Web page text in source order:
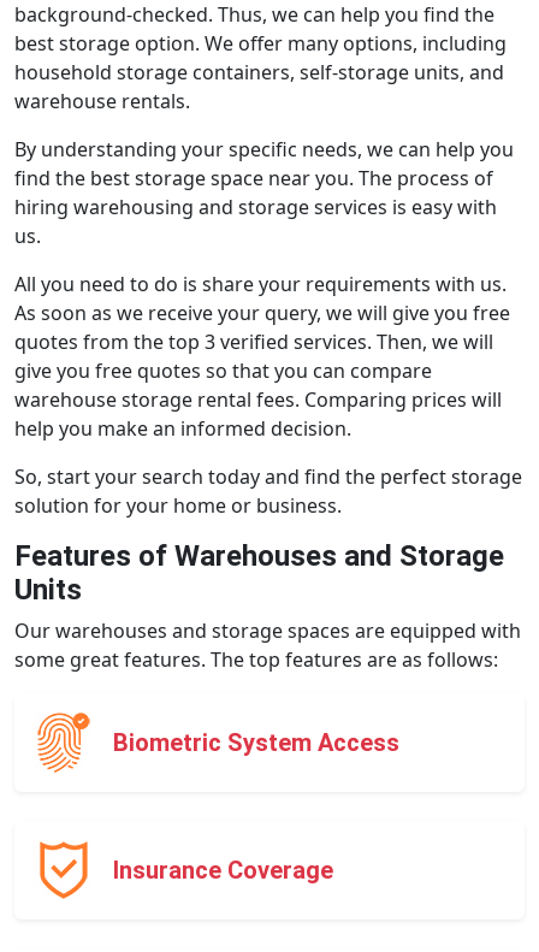
background-checked. Thus, we can help you find the
best storage option. We offer many options, including
household storage containers, self-storage units, and
warehouse rentals.
By understanding your specific needs, we can help you
find the best storage space near you. The process of
hiring warehousing and storage services is easy with
us.
All you need to do is share your requirements with us.
As soon as we receive your query, we will give you free
quotes from the top 3 verified services. Then, we will
give you free quotes so that you can compare
warehouse storage rental fees. Comparing prices will
help you make an informed decision.
So, start your search today and find the perfect storage
solution for your home or business.
Features of Warehouses and Storage
Units
Our warehouses and storage spaces are equipped with
some great features. The top features are as follows:
Biometric System Access
Insurance Coverage